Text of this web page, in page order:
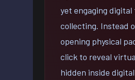
yet engaging
collecting. Instead
opening physical
click to reveal
hidden inside